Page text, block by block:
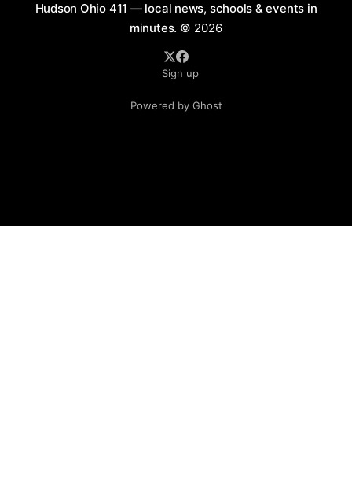
Hudson Ohio 411 — local news, schools & events in
minutes. © 2026
Sign up
Powered by Ghost